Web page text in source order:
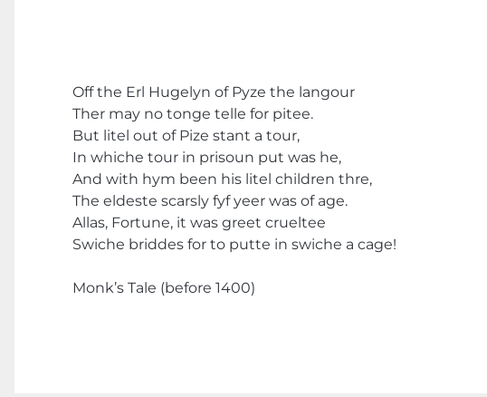
Off the Erl Hugelyn of Pyze the langour
Ther may no tonge telle for pitee.
But litel out of Pize stant a tour,
In whiche tour in prisoun put was he,
And with hym been his litel children thre,
The eldeste scarsly fyf yeer was of age.
Allas, Fortune, it was greet crueltee
Swiche briddes for to putte in swiche a cage!
Monk’s Tale (before 1400)